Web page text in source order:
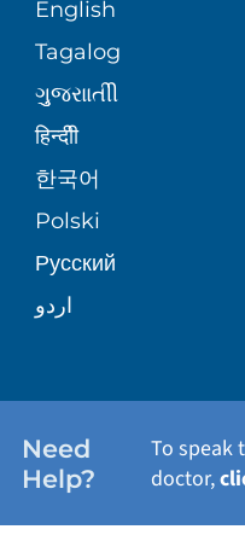
VOLUNTEER
BLOG
PATIENT STORIES
ASSESSMENT
CORPORATE
SITE MAP
MEDICAL GROUP
PATIENT GUIDE
PEDIATRIC CARE
SENIOR HEALTH
WELLNESS
English
Tagalog
ગુુજરાાતીી
हिन्दीी
한국어
Polski
Русский
اردو
Need
Help?
To speak
doctor,